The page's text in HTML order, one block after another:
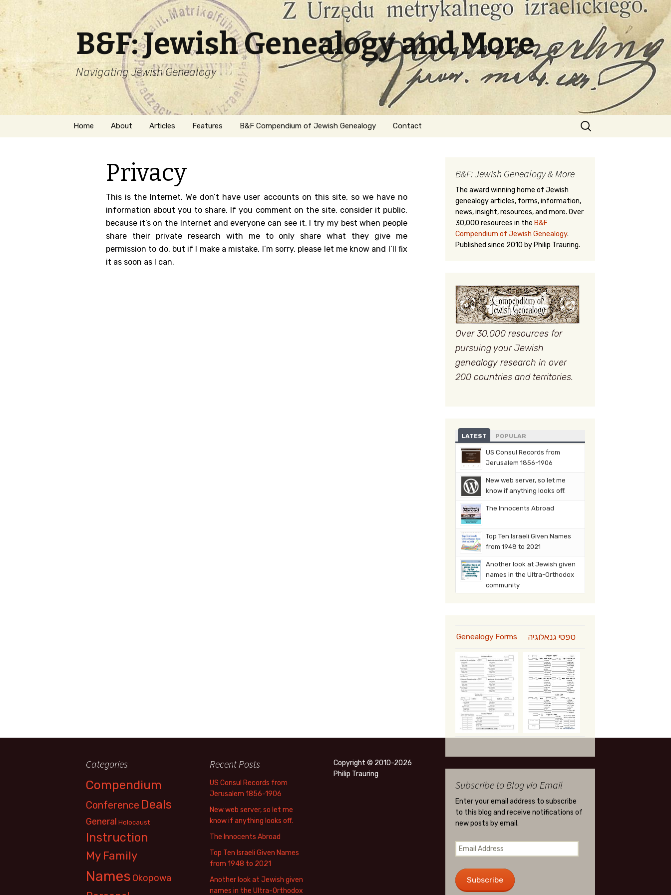
B&F: Jewish Genealogy and More
Navigating Jewish Genealogy
Skip
Home About
Welcome
Getting Started in
Jewish Genealogy
Follow This Blog
Articles Features
Hebrew
Naturalization
Genealogy Search
B&F Compendium of Jewish Genealogy Contact
Search
for:
Privacy
This is the Internet. We don’t have user accounts on this site, so we have no
information about you to share. If you comment on the site, consider it public,
because it’s on the Internet and everyone can see it. I try my best when people
share their private research with me to only share what they give me
permission to do, but if I make a mistake, I’m sorry, please let me know and I’ll fix
it as soon as I can.
B&F: Jewish Genealogy & More
The award winning home of Jewish
genealogy articles, forms, information,
news, insight, resources, and more. Over
30,000 resources in the B&F
Compendium of Jewish Genealogy.
Published since 2010 by Philip Trauring.
Over 30,000 resources for
pursuing your Jewish
genealogy research in over
200 countries and territories.
LATEST POPULAR
US Consul Records from
Jerusalem 1856-1906
New web server, so let me
know if anything looks off.
The Innocents Abroad
Top Ten Israeli Given Names
from 1948 to 2021
Another look at Jewish given
names in the Ultra-Orthodox
community
Genealogy Forms טפסי גנאלוגיה
Subscribe to Blog via Email
Enter your email address to subscribe
to this blog and receive notifications of
new posts by email.
Email
Address
Subscribe
Categories
Compendium
Conference Deals
General Holocaust
Instruction
My Family
Names Okopowa
Recent Posts
US Consul Records from
Jerusalem 1856-1906
New web server, so let me
know if anything looks off.
The Innocents Abroad
Top Ten Israeli Given Names
from 1948 to 2021
Another look at Jewish given
names in the Ultra-Orthodox
Copyright © 2010-2026
Philip Trauring